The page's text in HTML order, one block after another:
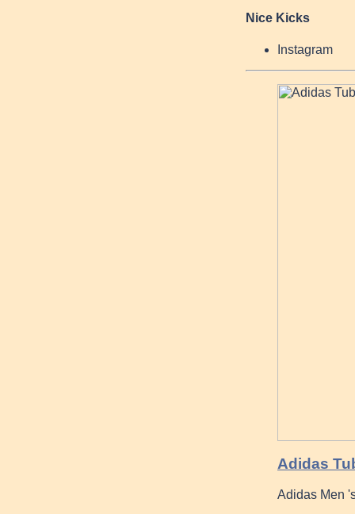
Nice Kicks
Instagram
Adidas
Adidas Men